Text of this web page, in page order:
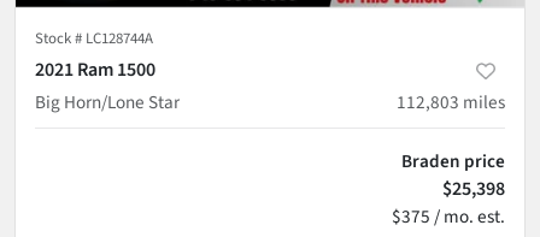
Stock # LC128744A
2021 Ram 1500
Big Horn/Lone Star
112,803 miles
Braden price
$25,398
$375 / mo. est.